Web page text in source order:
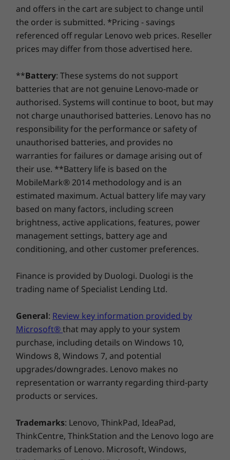
Experience life in the fast lane
On the IdeaPad Pro 5i Gen 8, everything’s
faster. Experience quick data transfer and
display output capabilities with Thunderbolt™
4.0. Log in quickly and secure with the FHD IR
camera’s facial recognition. Even charging
your device is faster thanks to rapid charging
technology.
Tough & military tested
Your tough on-the-go life needs a strong
laptop. The IdeaPad Pro 5i Gen 8 features
military-grade durability, and has withstood
extreme endurance tests from drops, shocks,
HDMI 2.0
SD card reader
Headphone / mic combo
Green Certifications
®
Silver
Energy Star
8.0
Preloaded Software
Lenovo App Explorer
Lenovo Vantage
McAfee Live Safe (trial)
Office 365 (trial)
Windows 11 Pro/Home
IdeaPad Pro 5i Gen 8 (14″ Intel)
Adapter
Shop
Compare
Up to
PCIe,
(2242)
Explore All Laptops
At Lenovo, every laptop comes with a one-year battery
warranty, no matter your system warranty. But here's
the real game-changer: for select PCs, we offer a
Year Sealed Battery Warranty.Enjoy three years of
worry-free battery power when you purchase this
year battery warranty period (if your battery's in good
shape). Even better, you're covered for one battery
replacement in case of any hiccups. Elevate your
experience with the option to upgrade to on-site
service. At Lenovo, excellence is where laptop
performance and protection unite!
and offers in the cart are subject to change until
the order is submitted. *Pricing - savings
referenced off regular Lenovo web prices. Reseller
prices may differ from those advertised here.
**Battery: These systems do not support
batteries that are not genuine Lenovo-made or
authorised. Systems will continue to boot, but may
not charge unauthorised batteries. Lenovo has no
responsibility for the performance or safety of
unauthorised batteries, and provides no
warranties for failures or damage arising out of
their use. **Battery life is based on the
MobileMark® 2014 methodology and is an
estimated maximum. Actual battery life may vary
based on many factors, including screen
brightness, active applications, features, power
management settings, battery age and
conditioning, and other customer preferences.
Finance is provided by Duologi. Duologi is the
trading name of Specialist Lending Ltd.
General: Review key information provided by
Microsoft®that may apply to your system
purchase, including details on Windows 10,
Windows 8, Windows 7, and potential
upgrades/downgrades. Lenovo makes no
representation or warranty regarding third-party
products or services.
Trademarks: Lenovo, ThinkPad, IdeaPad,
ThinkCentre, ThinkStation and the Lenovo logo are
trademarks of Lenovo. Microsoft, Windows,